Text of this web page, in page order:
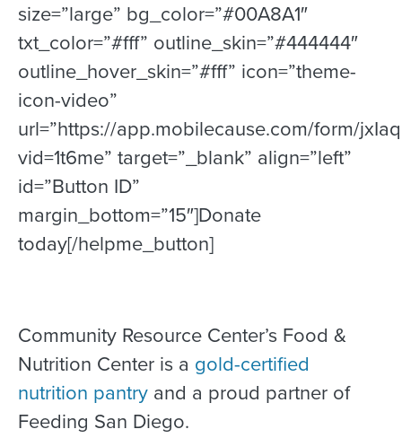
size=”large” bg_color=”#00A8A1″
txt_color=”#fff” outline_skin=”#444444″
outline_hover_skin=”#fff” icon=”theme-
icon-video”
url=”https://app.mobilecause.com/form/
vid=1t6me” target=”_blank” align=”left”
id=”Button ID”
margin_bottom=”15″]Donate
today[/helpme_button]
Community Resource Center’s Food &
Nutrition Center is a gold-certified
nutrition pantry and a proud partner of
Feeding San Diego.